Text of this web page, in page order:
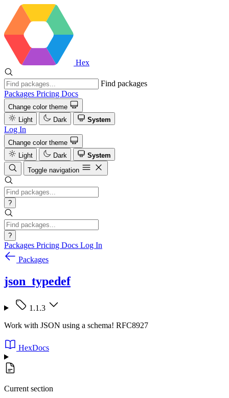
Hex
Find packages
Packages Pricing Docs
Change color theme
Light
Dark System
Log In
Change color theme
Light
Dark
System
Toggle navigation
?
?
Packages Pricing Docs Log In
Packages
json_typedef
1.1.3
Work with JSON using a schema! RFC8927
HexDocs
Current section